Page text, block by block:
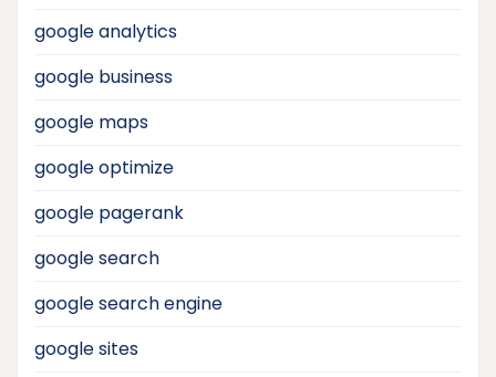
google analytics
google business
google maps
google optimize
google pagerank
google search
google search engine
google sites